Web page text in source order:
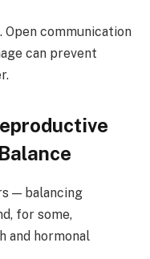
Open communication
can prevent
— balancing
for some,
and hormonal